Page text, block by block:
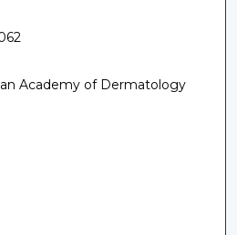
Academy of Dermatology